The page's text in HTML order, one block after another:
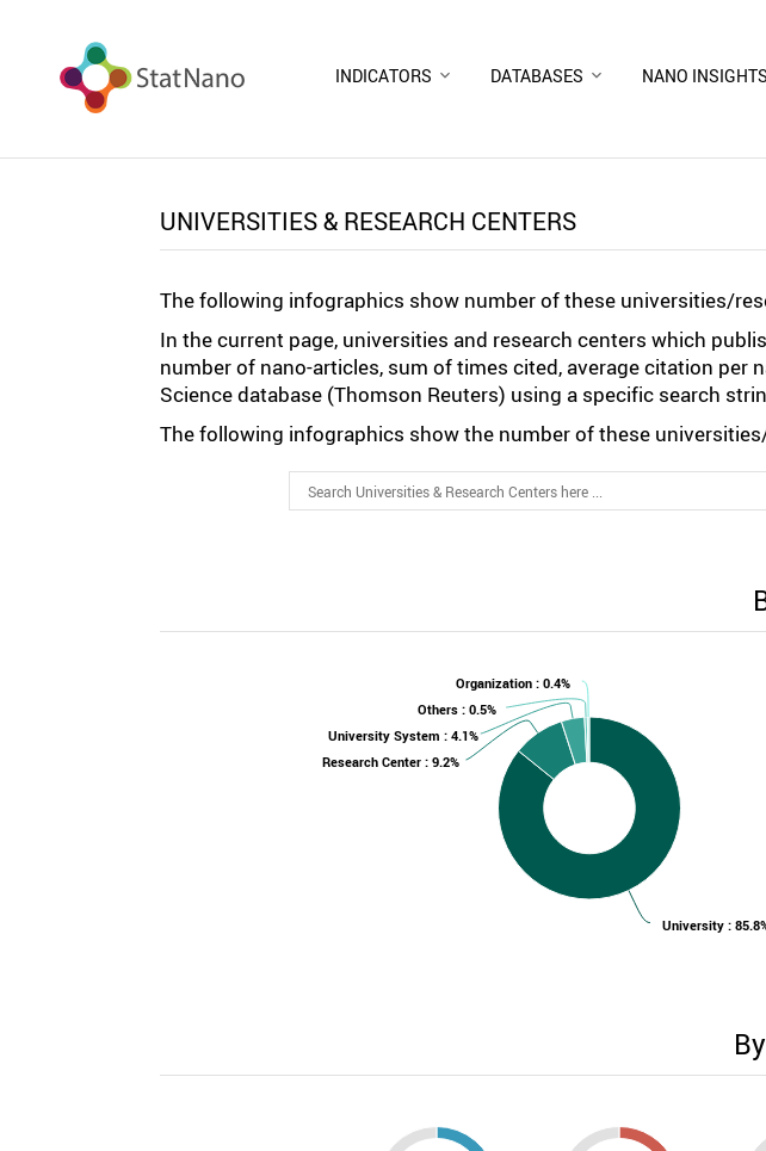
INDICATORS DATABASES NANO INSIGHTS
UNIVERSITIES & RESEARCH CENTERS
The following infographics show number of these universities/
In the current page, universities and research centers which
number of nano-articles, sum of times cited, average citation per
Science database (Thomson Reuters) using a specific search
The following infographics show the number of these
University :
Research Center : 9.2%
University System : 4.1%
Others : 0.5%
Organization : 0.4%